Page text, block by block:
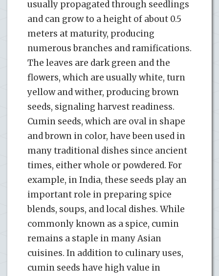
usually propagated through seedlings
and can grow to a height of about 0.5
meters at maturity, producing
numerous branches and ramifications.
The leaves are dark green and the
flowers, which are usually white, turn
yellow and wither, producing brown
seeds, signaling harvest readiness.
Cumin seeds, which are oval in shape
and brown in color, have been used in
many traditional dishes since ancient
times, either whole or powdered. For
example, in India, these seeds play an
important role in preparing spice
blends, soups, and local dishes. While
commonly known as a spice, cumin
remains a staple in many Asian
cuisines. In addition to culinary uses,
cumin seeds have high value in